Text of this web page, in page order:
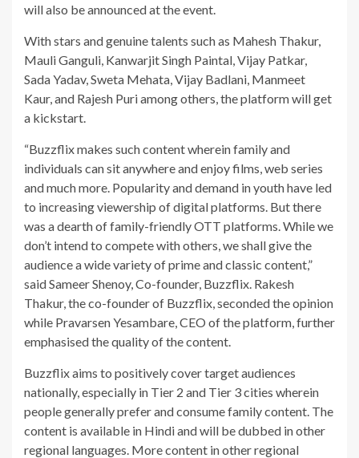
will also be announced at the event.
With stars and genuine talents such as Mahesh Thakur,
Mauli Ganguli, Kanwarjit Singh Paintal, Vijay Patkar,
Sada Yadav, Sweta Mehata, Vijay Badlani, Manmeet
Kaur, and Rajesh Puri among others, the platform will get
a kickstart.
“Buzzflix makes such content wherein family and
individuals can sit anywhere and enjoy films, web series
and much more. Popularity and demand in youth have led
to increasing viewership of digital platforms. But there
was a dearth of family-friendly OTT platforms. While we
don’t intend to compete with others, we shall give the
audience a wide variety of prime and classic content,”
said Sameer Shenoy, Co-founder, Buzzflix. Rakesh
Thakur, the co-founder of Buzzflix, seconded the opinion
while Pravarsen Yesambare, CEO of the platform, further
emphasised the quality of the content.
Buzzflix aims to positively cover target audiences
nationally, especially in Tier 2 and Tier 3 cities wherein
people generally prefer and consume family content. The
content is available in Hindi and will be dubbed in other
regional languages. More content in other regional